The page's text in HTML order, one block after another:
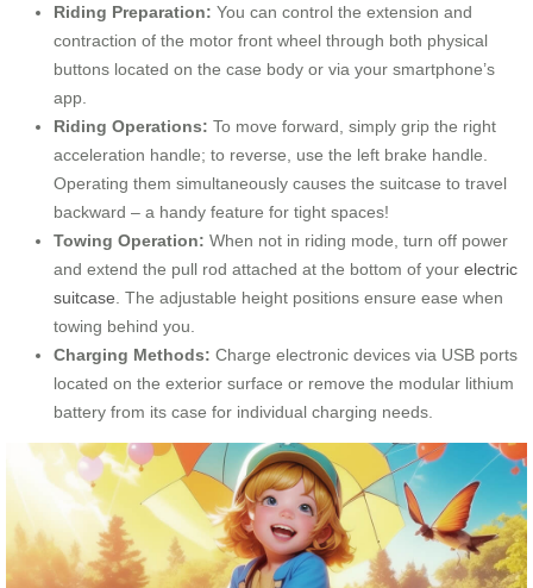
Riding Preparation: You can control the extension and
contraction of the motor front wheel through both physical
buttons located on the case body or via your smartphone’s
app.
Riding Operations: To move forward, simply grip the right
acceleration handle; to reverse, use the left brake handle.
Operating them simultaneously causes the suitcase to travel
backward – a handy feature for tight spaces!
Towing Operation: When not in riding mode, turn off power
and extend the pull rod attached at the bottom of your electric
suitcase . The adjustable height positions ensure ease when
towing behind you.
Charging Methods: Charge electronic devices via USB ports
located on the exterior surface or remove the modular lithium
battery from its case for individual charging needs.